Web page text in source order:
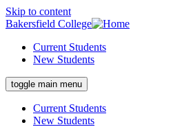
Skip to content
Bakersfield College
Current Students
New Students
toggle main menu
Current Students
New Students